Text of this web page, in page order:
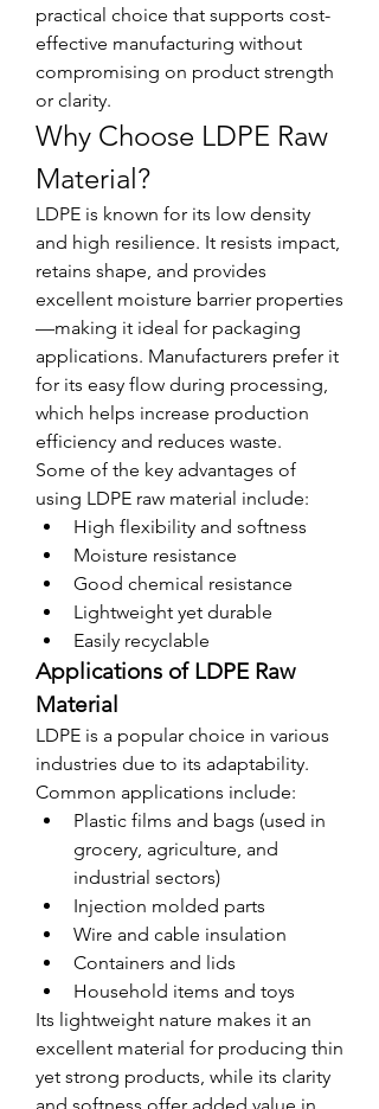
practical choice that supports cost-
effective manufacturing without
compromising on product strength
or clarity.
Why Choose LDPE Raw
Material?
LDPE is known for its low density
and high resilience. It resists impact,
retains shape, and provides
excellent moisture barrier properties
—making it ideal for packaging
applications. Manufacturers prefer it
for its easy flow during processing,
which helps increase production
efficiency and reduces waste.
Some of the key advantages of
using LDPE raw material include:
High flexibility and softness
Moisture resistance
Good chemical resistance
Lightweight yet durable
Easily recyclable
Applications of LDPE Raw
Material
LDPE is a popular choice in various
industries due to its adaptability.
Common applications include:
Plastic films and bags (used in
grocery, agriculture, and
industrial sectors)
Injection molded parts
Wire and cable insulation
Containers and lids
Household items and toys
Its lightweight nature makes it an
excellent material for producing thin
yet strong products, while its clarity